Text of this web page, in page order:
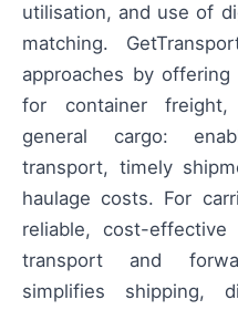
utilisation, and use of
matching.
approaches by
for container
general cargo:
transport, timely
haulage costs. For
reliable, cost-
transport and
simplifies shipping,